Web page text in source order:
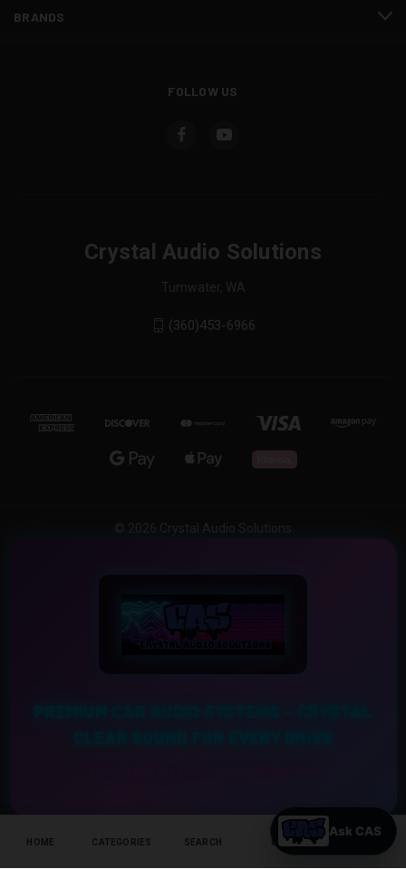
HOME CATEGORIES SEARCH CART
BRANDS
FOLLOW US
Crystal Audio Solutions
Tumwater, WA
(360)453-6966